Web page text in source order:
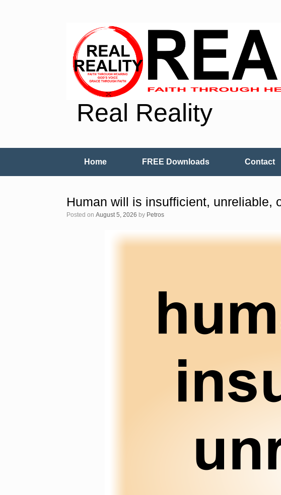
Real Reality
Home FREE Downloads Contact
Human will is insufficient, unreliable,
Posted on August 5, 2026 by Petros